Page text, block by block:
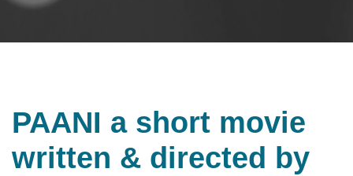
PAANI a short movie
written & directed by